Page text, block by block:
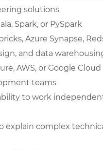
solutions
Spark, or PySpark
Azure Synapse,
and data
AWS, or Google Cloud
teams
to work
explain complex